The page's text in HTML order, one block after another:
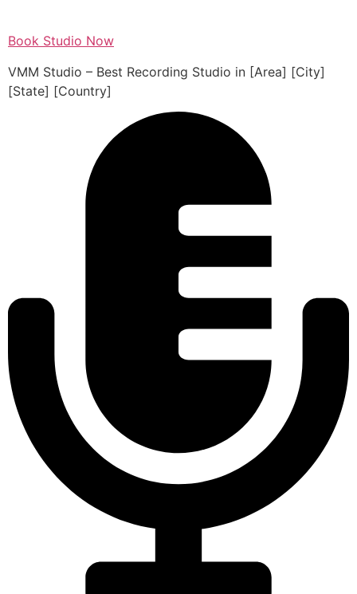
Book Studio Now
VMM Studio – Best Recording Studio in [Area] [City]
[State] [Country]